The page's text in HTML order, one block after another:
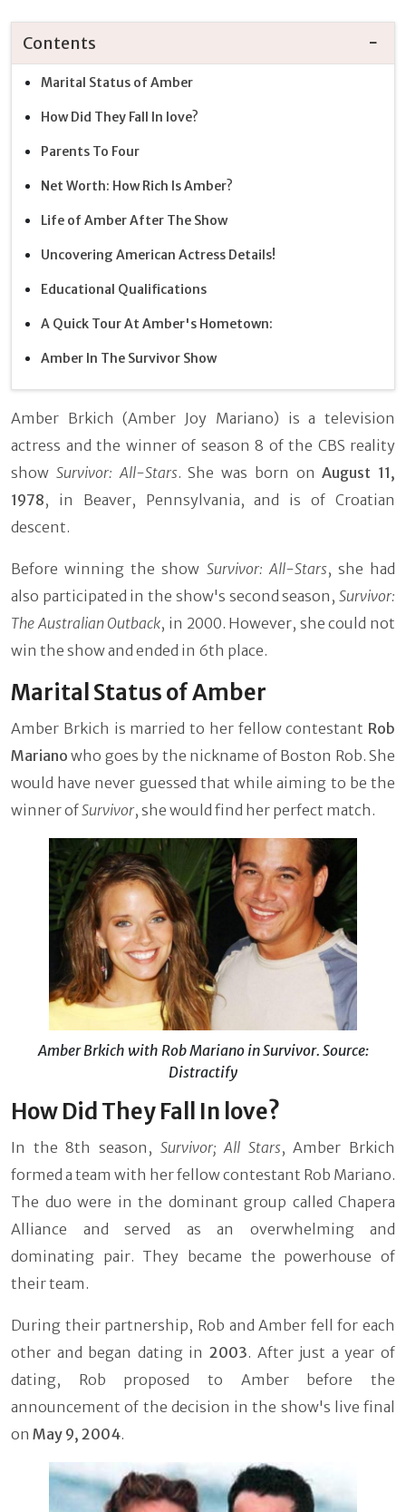
Contents
Marital Status of Amber
How Did They Fall In love?
Parents To Four
Net Worth: How Rich Is Amber?
Life of Amber After The Show
Uncovering American Actress Details!
Educational Qualifications
A Quick Tour At Amber's Hometown:
Amber In The Survivor Show
Amber Brkich (Amber Joy Mariano) is a television
actress and the winner of season 8 of the CBS reality
show Survivor: All-Stars. She was born onAugust 11,
1978, in Beaver, Pennsylvania, and is of Croatian
descent.
Before winning the show Survivor: All-Stars, she had
also participated in the show's second season, Survivor:
The Australian Outback, in 2000. However, she could not
win the show and ended in 6th place.
Marital Status of Amber
Amber Brkich is married to her fellow contestant Rob
Mariano who goes by the nickname of Boston Rob. She
would have never guessed that while aiming to be the
winner ofSurvivor, she would find her perfect match.
Amber Brkich with Rob Mariano in Survivor. Source:
Distractify
How Did They Fall In love?
In the 8th season, Survivor; All Stars, Amber Brkich
formed a team with her fellow contestant Rob Mariano.
The duo were in the dominant group called Chapera
Alliance and served as an overwhelming and
dominating pair. They became the powerhouse of
their team.
During their partnership, Rob and Amber fell for each
other and began dating in 2003. After just a year of
dating, Rob proposed to Amber before the
announcement of the decision in the show's live final
on May 9, 2004.